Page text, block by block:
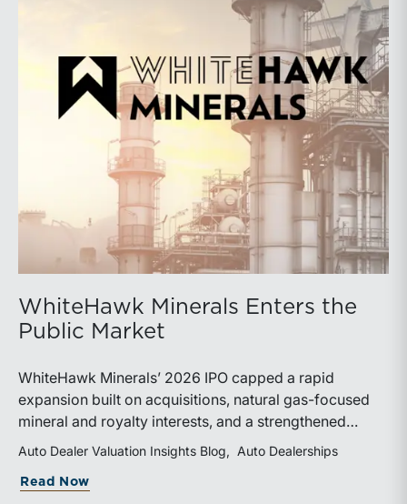
WhiteHawk Minerals Enters the
Public Market
WhiteHawk Minerals’ 2026 IPO capped a rapid
expansion built on acquisitions, natural gas-focused
mineral and royalty interests, and a strengthened
balance sheet. Its public-market debut provides
investors and financial professionals with a new
benchmark for evaluating royalty-focused exposure to
Auto Dealer Valuation Insights Blog Auto Dealerships
Read Now